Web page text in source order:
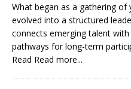
What began as a gathering of
evolved into a structured
connects emerging talent
pathways for long-term
Read Read more...